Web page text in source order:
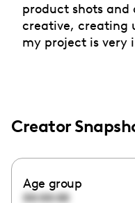
product shots and
creative, creating
my project is very
Creator
Age group
00:00:00